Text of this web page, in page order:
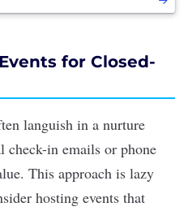
for Closed-
languish in a nurture
check-in emails or phone
This approach is lazy
hosting events that